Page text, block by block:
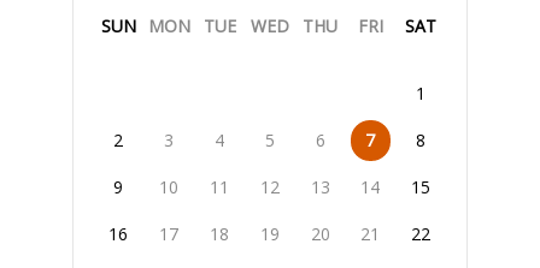
SUN MON TUE WED THU FRI SAT
1
2 3 4 5 6 7 8
9 10 11 12 13 14 15
16 17 18 19 20 21 22